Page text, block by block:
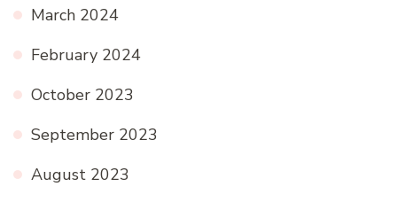
March 2024
February 2024
October 2023
September 2023
August 2023